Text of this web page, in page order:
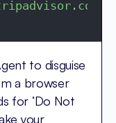
to disguise
a browser
for ‘Do Not
your